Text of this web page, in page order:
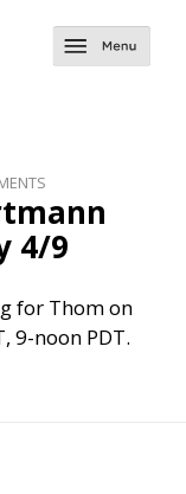
4/9
for Thom on
9-noon PDT.